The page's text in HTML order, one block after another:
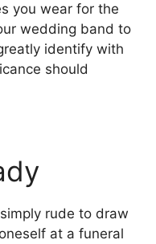
you wear for the
wedding band to
identify with
should
rude to draw
at a funeral